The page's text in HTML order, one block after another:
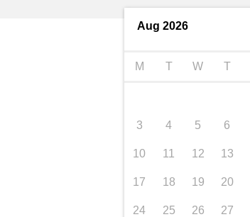
Aug 2026
M T W T
3 4 5 6
10 11 12 13
17 18 19 20
24 25 26 27